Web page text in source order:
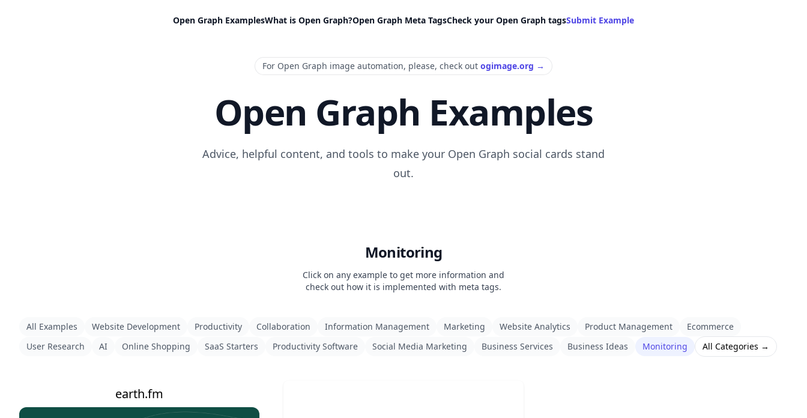
Open Graph ExamplesWhat is Open Graph?Open Graph Meta TagsCheck your Open Graph tagsSubmit Example
For Open Graph image automation, please, check out ogimage.org →
Open Graph Examples
Advice, helpful content, and tools to make your Open Graph social cards stand
out.
Monitoring
Click on any example to get more information and
check out how it is implemented with meta tags.
All Examples Website Development Productivity Collaboration Information Management Marketing Website Analytics Product Management
Ecommerce
User Research
AI Online Shopping SaaS Starters Productivity Software Social Media Marketing Business Services Business Ideas Monitoring All Categories →
earth.fm